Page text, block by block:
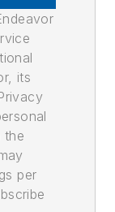
its
the
per